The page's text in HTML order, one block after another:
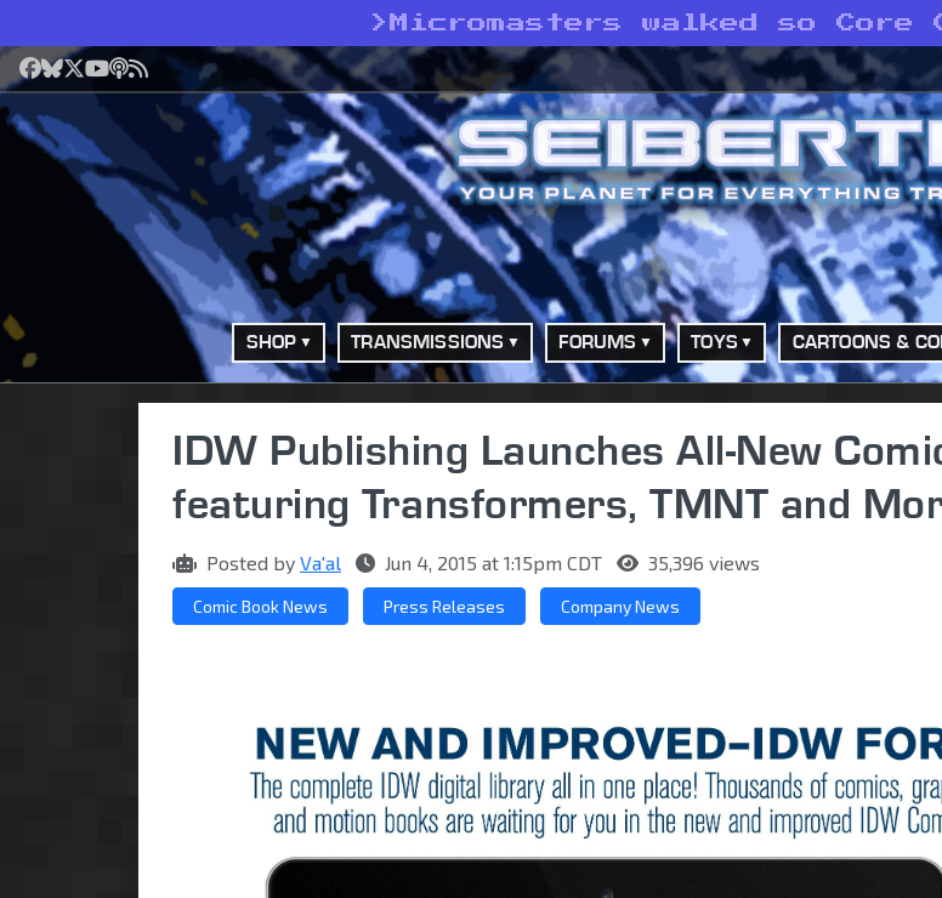
> Micromasters walked so Core
Facebook
Bluesky
X YouTube
Podcast
RSS
SHOP TRANSMISSIONS FORUMS TOYS CARTOONS &
IDW Publishing Launches All-New
featuring Transformers, TMNT and
Posted by Va'al Jun 4, 2015 at 1:15pm CDT 35,396 views
Comic Book News Press Releases Company News